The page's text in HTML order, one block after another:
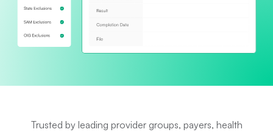
Trusted by leading provider groups, payers, health